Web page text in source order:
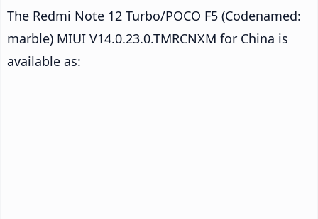
The Redmi Note 12 Turbo/POCO F5 (Codenamed:
marble) MIUI V14.0.23.0.TMRCNXM for China is
available as: